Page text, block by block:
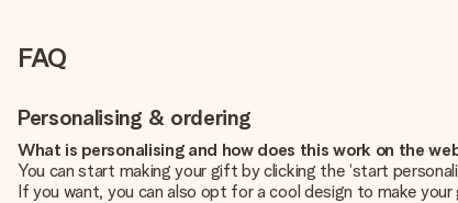
FAQ
Personalising & ordering
What is personalising and how does this work on the
You can start making your gift by clicking the ‘start
If you want, you can also opt for a cool design to make